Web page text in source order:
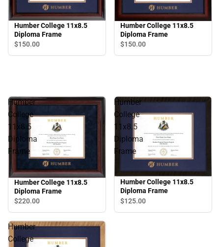
Humber College 11x8.5
Diploma Frame
$150.00
Humber College 11x8.5
Diploma Frame
$150.00
Humber
College
11x8.5
Diploma
Frame
Humber College 11x8.5
Diploma Frame
$220.00
Humber
College
11x8.5
Diploma
Frame
Humber College 11x8.5
Diploma Frame
$125.00
Humber
College